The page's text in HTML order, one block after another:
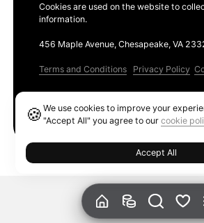
Cookies are used on the website to
information.
456 Maple Avenue, Chesapeake, VA
Terms and Conditions Privacy Policy
🍪We use cookies to improve your
"Accept All" you agree to ourcookie
Accept All
Ethereum GAS Tracker